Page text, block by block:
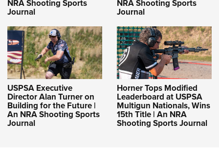
NRA Shooting Sports
Journal
NRA Shooting Sports
Journal
USPSA Executive
Director Alan Turner on
Building for the Future |
An NRA Shooting Sports
Journal
Horner Tops Modified
Leaderboard at USPSA
Multigun Nationals, Wins
15th Title | An NRA
Shooting Sports Journal